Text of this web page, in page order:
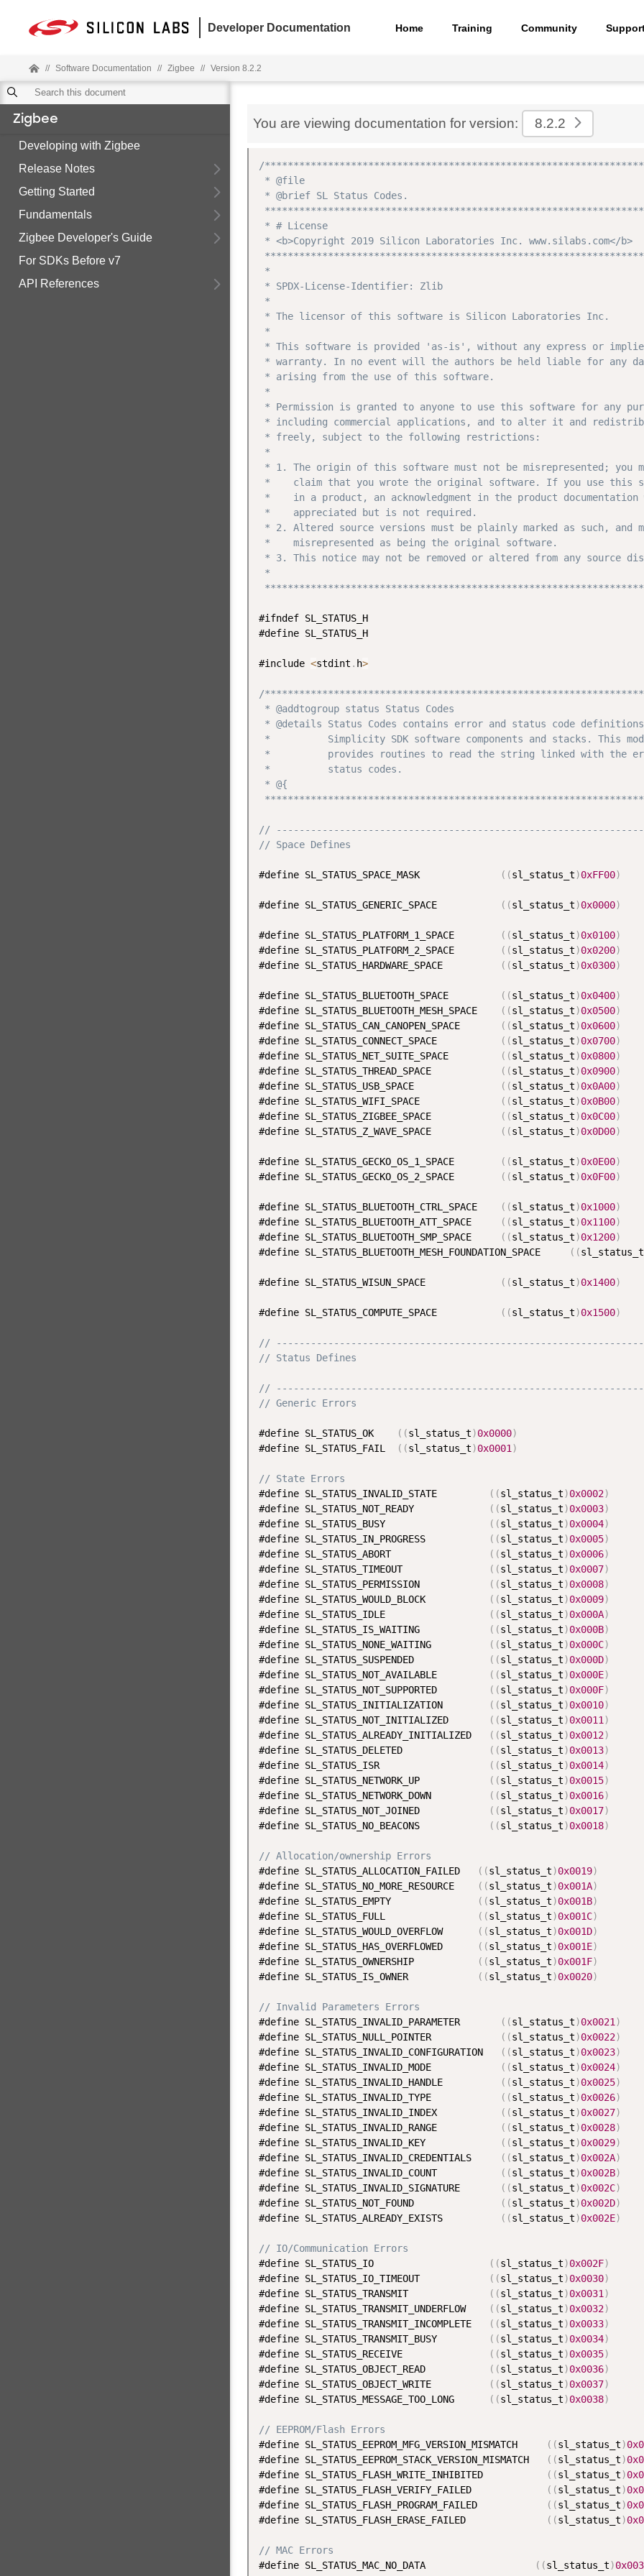
Developer Documentation Home Training Community
// Software Documentation // Zigbee // Version 8.2.2
Zigbee
Developing with Zigbee
Release Notes
Getting Started
Fundamentals
Zigbee Developer's Guide
For SDKs Before v7
API References
You are viewing documentation for version: 8.2.2
/
* @file
* @brief SL Status Codes.
* # License
* <b>Copyright 2019 Silicon Laboratories Inc. www.silabs.com</b>
*
* SPDX-License-Identifier: Zlib
*
* The licensor of this software is Silicon Laboratories Inc.
*
* This software is provided 'as-is', without any express or
* warranty. In no event will the authors be held liable for any
* arising from the use of this software.
*
* Permission is granted to anyone to use this software for any
* including commercial applications, and to alter it and
* freely, subject to the following restrictions:
*
* 1. The origin of this software must not be misrepresented; you
*    claim that you wrote the original software. If you use this
*    in a product, an acknowledgment in the product documentation
*    appreciated but is not required.
* 2. Altered source versions must be plainly marked as such, and
*    misrepresented as being the original software.
* 3. This notice may not be removed or altered from any source
*
#ifndef SL_STATUS_H
#define SL_STATUS_H
#include <stdint . h>
/
* @addtogroup status Status Codes
* @details Status Codes contains error and status code
*          Simplicity SDK software components and stacks. This
*          provides routines to read the string linked with the
*          status codes.
* @{
//
// Space Defines
#define SL_STATUS_SPACE_MASK ( (sl_status_t)0xFF00)
#define SL_STATUS_GENERIC_SPACE ( (sl_status_t)0x0000)
#define SL_STATUS_PLATFORM_1_SPACE ( (sl_status_t)0x0100)
#define SL_STATUS_PLATFORM_2_SPACE
( (sl_status_t)0x0200)
#define SL_STATUS_HARDWARE_SPACE
( (sl_status_t)0x0300)
#define SL_STATUS_BLUETOOTH_SPACE ( (sl_status_t)0x0400)
#define SL_STATUS_BLUETOOTH_MESH_SPACE
( (sl_status_t)0x0500)
#define SL_STATUS_CAN_CANOPEN_SPACE
( (sl_status_t)0x0600)
#define SL_STATUS_CONNECT_SPACE
( (sl_status_t)0x0700)
#define SL_STATUS_NET_SUITE_SPACE
( (sl_status_t)0x0800)
#define SL_STATUS_THREAD_SPACE
( (sl_status_t)0x0900)
#define SL_STATUS_USB_SPACE
( (sl_status_t)0x0A00)
#define SL_STATUS_WIFI_SPACE
( (sl_status_t)0x0B00)
#define SL_STATUS_ZIGBEE_SPACE
( (sl_status_t)0x0C00)
#define SL_STATUS_Z_WAVE_SPACE
( (sl_status_t)0x0D00)
#define SL_STATUS_GECKO_OS_1_SPACE ( (sl_status_t)0x0E00)
#define SL_STATUS_GECKO_OS_2_SPACE
( (sl_status_t)0x0F00)
#define SL_STATUS_BLUETOOTH_CTRL_SPACE ( (sl_status_t)0x1000)
#define SL_STATUS_BLUETOOTH_ATT_SPACE
( (sl_status_t)0x1100)
#define SL_STATUS_BLUETOOTH_SMP_SPACE
( (sl_status_t)0x1200)
#define SL_STATUS_BLUETOOTH_MESH_FOUNDATION_SPACE
( (sl_status_t
#define SL_STATUS_WISUN_SPACE ( (sl_status_t)0x1400)
#define SL_STATUS_COMPUTE_SPACE ( (sl_status_t)0x1500)
//
// Status Defines
//
// Generic Errors
#define SL_STATUS_OK ( (sl_status_t)0x0000)
#define SL_STATUS_FAIL
( (sl_status_t)0x0001 )
// State Errors
#define SL_STATUS_INVALID_STATE
( (sl_status_t)0x0002)
#define SL_STATUS_NOT_READY
( (sl_status_t)0x0003)
#define SL_STATUS_BUSY
( (sl_status_t)0x0004)
#define SL_STATUS_IN_PROGRESS
( (sl_status_t)0x0005)
#define SL_STATUS_ABORT
( (sl_status_t)0x0006)
#define SL_STATUS_TIMEOUT
( (sl_status_t)0x0007)
#define SL_STATUS_PERMISSION
( (sl_status_t)0x0008)
#define SL_STATUS_WOULD_BLOCK
( (sl_status_t)0x0009)
#define SL_STATUS_IDLE
( (sl_status_t)0x000A)
#define SL_STATUS_IS_WAITING
( (sl_status_t)0x000B)
#define SL_STATUS_NONE_WAITING
( (sl_status_t)0x000C)
#define SL_STATUS_SUSPENDED
( (sl_status_t)0x000D)
#define SL_STATUS_NOT_AVAILABLE
( (sl_status_t)0x000E)
#define SL_STATUS_NOT_SUPPORTED
( (sl_status_t)0x000F)
#define SL_STATUS_INITIALIZATION
( (sl_status_t)0x0010)
#define SL_STATUS_NOT_INITIALIZED
( (sl_status_t)0x0011 )
#define SL_STATUS_ALREADY_INITIALIZED
( (sl_status_t)0x0012)
#define SL_STATUS_DELETED
( (sl_status_t)0x0013)
#define SL_STATUS_ISR
( (sl_status_t)0x0014)
#define SL_STATUS_NETWORK_UP
( (sl_status_t)0x0015)
#define SL_STATUS_NETWORK_DOWN
( (sl_status_t)0x0016)
#define SL_STATUS_NOT_JOINED
( (sl_status_t)0x0017)
#define SL_STATUS_NO_BEACONS
( (sl_status_t)0x0018)
// Allocation/ownership Errors
#define SL_STATUS_ALLOCATION_FAILED
( (sl_status_t)0x0019)
#define SL_STATUS_NO_MORE_RESOURCE
( (sl_status_t)0x001A)
#define SL_STATUS_EMPTY
( (sl_status_t)0x001B)
#define SL_STATUS_FULL
( (sl_status_t)0x001C)
#define SL_STATUS_WOULD_OVERFLOW
( (sl_status_t)0x001D)
#define SL_STATUS_HAS_OVERFLOWED
( (sl_status_t)0x001E)
#define SL_STATUS_OWNERSHIP
( (sl_status_t)0x001F)
#define SL_STATUS_IS_OWNER
( (sl_status_t)0x0020)
// Invalid Parameters Errors
#define SL_STATUS_INVALID_PARAMETER
( (sl_status_t)0x0021 )
#define SL_STATUS_NULL_POINTER
( (sl_status_t)0x0022)
#define SL_STATUS_INVALID_CONFIGURATION
( (sl_status_t)0x0023)
#define SL_STATUS_INVALID_MODE
( (sl_status_t)0x0024)
#define SL_STATUS_INVALID_HANDLE
( (sl_status_t)0x0025)
#define SL_STATUS_INVALID_TYPE
( (sl_status_t)0x0026)
#define SL_STATUS_INVALID_INDEX
( (sl_status_t)0x0027)
#define SL_STATUS_INVALID_RANGE
( (sl_status_t)0x0028)
#define SL_STATUS_INVALID_KEY
( (sl_status_t)0x0029)
#define SL_STATUS_INVALID_CREDENTIALS
( (sl_status_t)0x002A)
#define SL_STATUS_INVALID_COUNT
( (sl_status_t)0x002B)
#define SL_STATUS_INVALID_SIGNATURE
( (sl_status_t)0x002C)
#define SL_STATUS_NOT_FOUND
( (sl_status_t)0x002D)
#define SL_STATUS_ALREADY_EXISTS
( (sl_status_t)0x002E)
// IO/Communication Errors
#define SL_STATUS_IO
( (sl_status_t)0x002F)
#define SL_STATUS_IO_TIMEOUT
( (sl_status_t)0x0030)
#define SL_STATUS_TRANSMIT
( (sl_status_t)0x0031 )
#define SL_STATUS_TRANSMIT_UNDERFLOW
( (sl_status_t)0x0032)
#define SL_STATUS_TRANSMIT_INCOMPLETE
( (sl_status_t)0x0033)
#define SL_STATUS_TRANSMIT_BUSY
( (sl_status_t)0x0034)
#define SL_STATUS_RECEIVE
( (sl_status_t)0x0035)
#define SL_STATUS_OBJECT_READ
( (sl_status_t)0x0036)
#define SL_STATUS_OBJECT_WRITE
( (sl_status_t)0x0037)
#define SL_STATUS_MESSAGE_TOO_LONG
( (sl_status_t)0x0038)
// EEPROM/Flash Errors
#define SL_STATUS_EEPROM_MFG_VERSION_MISMATCH
( (sl_status_t)
#define SL_STATUS_EEPROM_STACK_VERSION_MISMATCH
( (sl_status_t)
#define SL_STATUS_FLASH_WRITE_INHIBITED
( (sl_status_t)
#define SL_STATUS_FLASH_VERIFY_FAILED
( (sl_status_t)
#define SL_STATUS_FLASH_PROGRAM_FAILED
( (sl_status_t)
#define SL_STATUS_FLASH_ERASE_FAILED
( (sl_status_t)
// MAC Errors
#define SL_STATUS_MAC_NO_DATA
( (sl_status_t)